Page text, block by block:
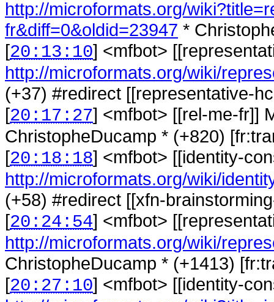
http://microformats.org/
fr&diff=0&oldid=23947 *
[20:13:10] <mfbot>
http://microformats.org/wiki/
(+37) #redirect [[representative-
[20:17:27] <mfbot> [[rel-me-fr]]
ChristopheDucamp * (+820)
[20:18:18] <mfbot> [[identity-
http://microformats.org/wiki/
(+58) #redirect [[xfn-
[20:24:54] <mfbot>
http://microformats.org/wiki/
ChristopheDucamp * (+1413)
[20:27:10] <mfbot> [[identity-